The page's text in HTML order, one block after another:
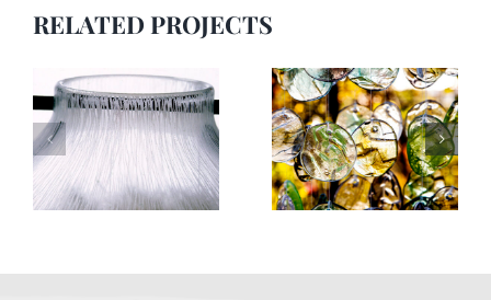
RELATED PROJECTS
Skulptur 1 Skulptur 9